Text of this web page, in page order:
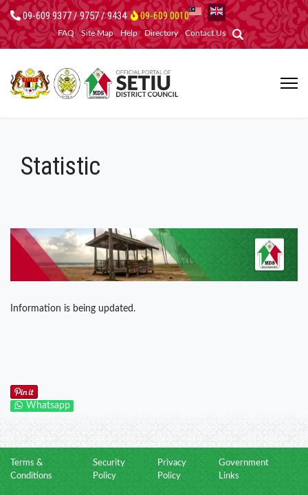
09-609 9377 / 9757 / 9434 09-609 0010
FAQ Site Map Help Directory Contact Us
Statistic
Information is being updated.
Whatsapp
Terms &
Conditions
Security
Policy
Privacy
Policy
Government
Links